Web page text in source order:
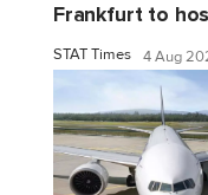
Frankfurt to
STAT Times 4 Aug